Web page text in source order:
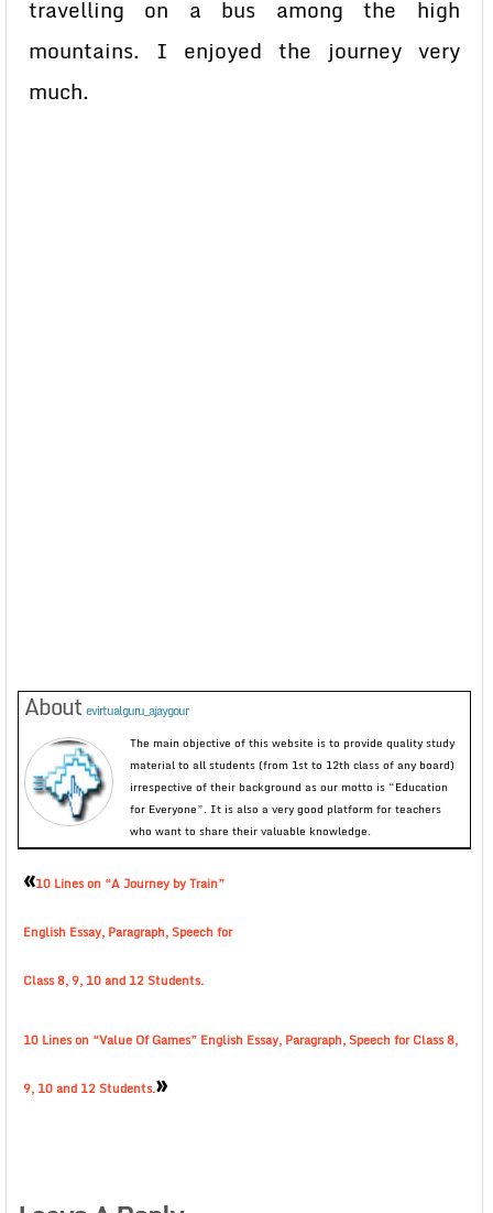
travelling on a bus among the high
mountains. I enjoyed the journey very
much.
About evirtualguru_ajaygour
The main objective of this website is to provide quality study
material to all students (from 1st to 12th class of any board)
irrespective of their background as our motto is “Education
for Everyone”. It is also a very good platform for teachers
who want to share their valuable knowledge.
«10 Lines on “A Journey by Train”
English Essay, Paragraph, Speech for
Class 8, 9, 10 and 12 Students.
10 Lines on “Value Of Games” English Essay, Paragraph, Speech for Class 8,
9, 10 and 12 Students.»